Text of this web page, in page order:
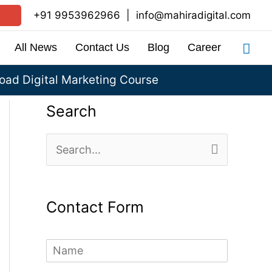
+91 9953962966 info@mahiradigital.com
All News Contact Us Blog Career
Digital Marketing Course
Search
e
r
Contact Form